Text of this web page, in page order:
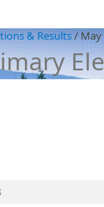
& Results/May